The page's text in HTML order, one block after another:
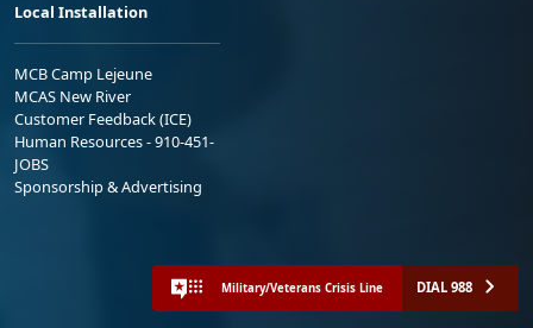
Local Installation
MCB Camp Lejeune
MCAS New River
Customer Feedback (ICE)
Human Resources - 910-451-
JOBS
Sponsorship & Advertising
Military/Veterans Crisis Line DIAL 988